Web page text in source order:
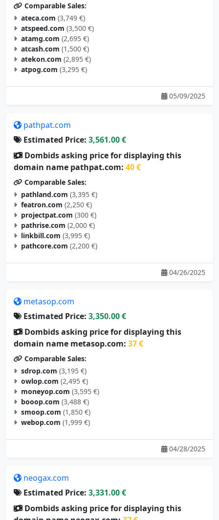
Comparable Sales:
ateca.com (3,749 €)
atspeed.com (3,500 €)
atamg.com (2,695 €)
atcash.com (1,500 €)
atekon.com (2,895 €)
atpog.com (3,295 €)
05/09/2025
pathpat.com
Estimated Price: 3,561.00 €
Dombids asking price for displaying this
domain name pathpat.com: 40 €
Comparable Sales:
pathland.com (3,395 €)
featron.com (2,250 €)
projectpat.com (300 €)
pathrise.com (2,000 €)
linkbill.com (3,995 €)
pathcore.com (2,200 €)
04/26/2025
metasop.com
Estimated Price: 3,350.00 €
Dombids asking price for displaying this
domain name metasop.com: 37 €
Comparable Sales:
sdrop.com (3,195 €)
owlop.com (2,495 €)
moneyop.com (3,595 €)
booop.com (3,488 €)
smoop.com (1,850 €)
webop.com (1,999 €)
04/28/2025
neogax.com
Estimated Price: 3,331.00 €
Dombids asking price for displaying this